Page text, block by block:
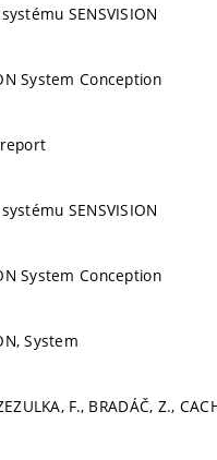
SENSVISION
System Conception
SENSVISION
System Conception
System
F., BRADÁČ, Z.,